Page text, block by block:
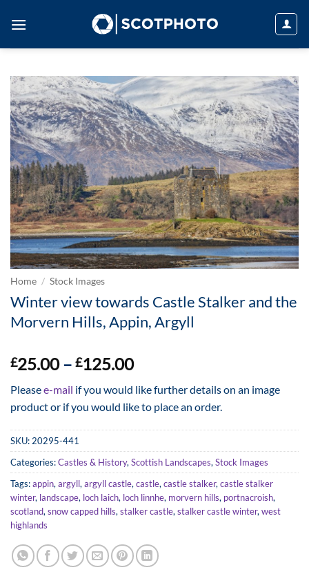
Home / Stock Images
Winter view towards Castle Stalker and the
Morvern Hills, Appin, Argyll
£25.00 – £125.00Price
£25.00
through
£125.00
Pleasee-mail if you would like further details on an image
product or if you would like to place an order.
SKU: 20295-441
Categories:Castles & History, Scottish Landscapes, Stock Images
Tags:appin, argyll, argyll castle, castle, castle stalker, castle stalker
winter, landscape, loch laich, loch linnhe, morvern hills, portnacroish,
scotland, snow capped hills, stalker castle, stalker castle winter, west
highlands